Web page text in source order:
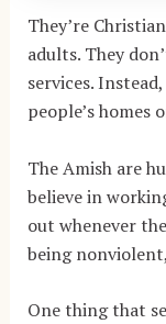
They’re
adults. They
services.
people’s homes
The Amish are
believe in
out whenever
being
One thing that